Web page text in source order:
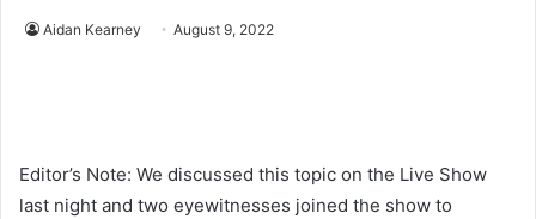
Aidan Kearney August 9, 2022
Editor’s Note: We discussed this topic on the Live Show
last night and two eyewitnesses joined the show to